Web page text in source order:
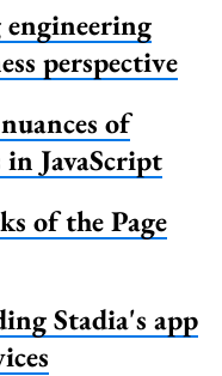
perspective
of
JavaScript
of the Page
Stadia's app